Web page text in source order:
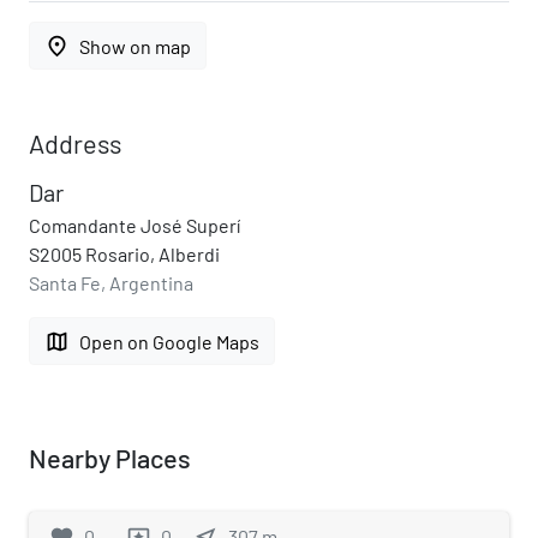
place Show on map
Address
Dar
Comandante José Superí
S2005 Rosario, Alberdi
Santa Fe, Argentina
map Open on Google Maps
Nearby Places